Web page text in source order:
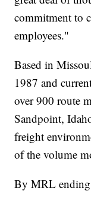
commitment to
employees."
Based in
1987 and
over 900 route
Sandpoint,
freight
of the volume
By MRL ending